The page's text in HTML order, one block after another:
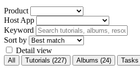
Product
Host App
Keyword
Sort by
Detail view
All Tutorials (227) Albums (24) Tasks